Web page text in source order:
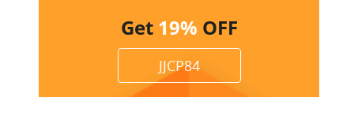
Get 19% OFF
JJCP84